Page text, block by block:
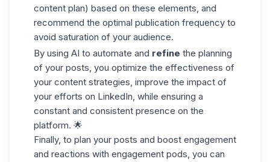
content plan) based on these elements, and
recommend the optimal publication frequency to
avoid saturation of your audience.
By using AI to automate and refine the planning
of your posts, you optimize the effectiveness of
your content strategies, improve the impact of
your efforts on LinkedIn, while ensuring a
constant and consistent presence on the
platform. 🌟
Finally, to plan your posts and boost engagement
and reactions with engagement pods, you can